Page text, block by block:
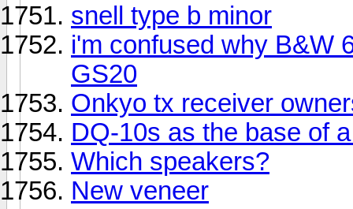
snell type b minor
i'm confused why B&W
GS20
Onkyo tx receiver
DQ-10s as the base of
Which speakers?
New veneer